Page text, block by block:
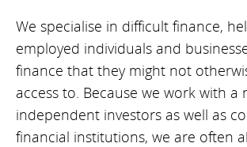
We specialise in difficult finance,
employed individuals and
finance that they might not
access to. Because we work with a
independent investors as well as
financial institutions, we are often